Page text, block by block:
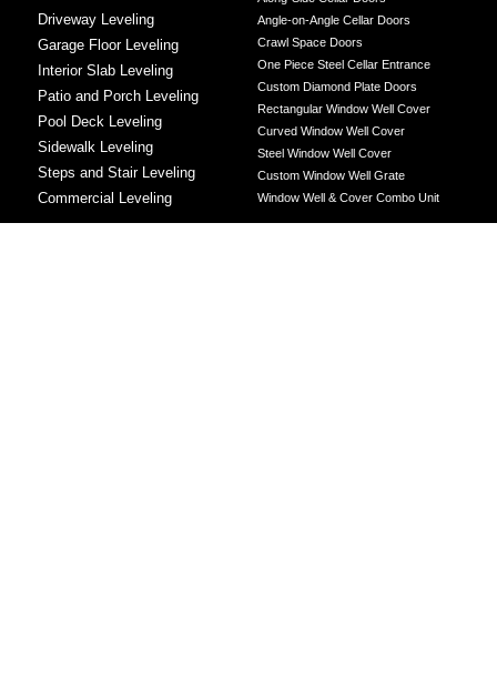
Driveway Leveling
Garage Floor Leveling
Interior Slab Leveling
Patio and Porch Leveling
Pool Deck Leveling
Sidewalk Leveling
Steps and Stair Leveling
Commercial Leveling
Angle-on-Angle Cellar Doors
Crawl Space Doors
One Piece Steel Cellar Entrance
Custom Diamond Plate Doors
Rectangular Window Well Cover
Curved Window Well Cover
Steel Window Well Cover
Custom Window Well Grate
Window Well & Cover Combo Unit